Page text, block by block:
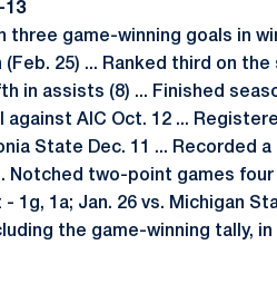
13
three game-winning goals in
25) ... Ranked third on
in assists (8) ... Finished
against AIC Oct. 12 ...
State Dec. 11 ... Recorded
Notched two-point games
1g, 1a; Jan. 26 vs. Michigan
the game-winning tally,